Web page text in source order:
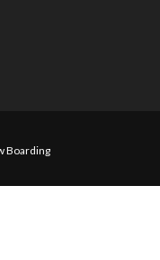
Boarding